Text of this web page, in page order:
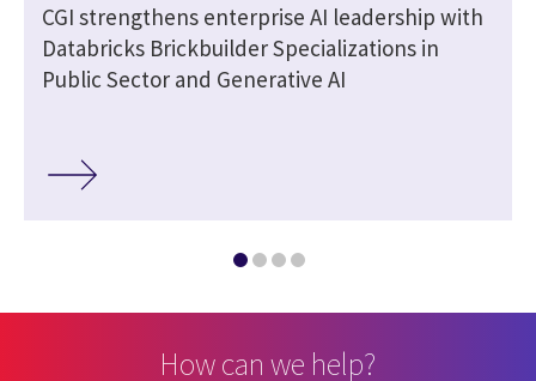
CGI strengthens enterprise AI leadership with
Databricks Brickbuilder Specializations in
Public Sector and Generative AI
How can we help?